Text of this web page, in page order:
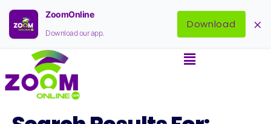
ZoomOnline
Download our app.
Download ×